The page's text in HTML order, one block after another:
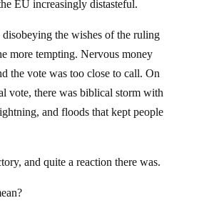
EU increasingly distasteful.
the wishes of the ruling
more tempting. Nervous money
the vote was too close to call. On
vote, there was biblical storm with
and floods that kept people
and quite a reaction there was.